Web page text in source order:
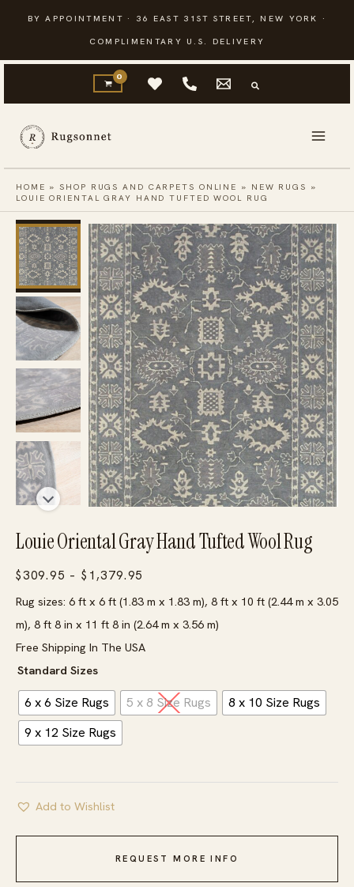
content
BY APPOINTMENT · 36 EAST 31ST STREET, NEW YORK ·
COMPLIMENTARY U.S. DELIVERY
HOME »SHOP RUGS AND CARPETS ONLINE » NEW RUGS »
LOUIE ORIENTAL GRAY HAND TUFTED WOOL RUG
Louie Oriental Gray Hand Tufted Wool Rug
$309.95 – $ 1,379.95
range:
$309.95
through
Rug sizes: 6 ft x 6 ft (1.83 m x 1.83 m), 8 ft x 10 ft (2.44 m x 3.05
m), 8 ft 8 in x 11 ft 8 in (2.64 m x 3.56 m)
Free Shipping In The USA
Standard Sizes
6 x 6 Size Rugs 5 x 8 Size Rugs
8 x 10 Size Rugs
9 x 12 Size Rugs
Add to Wishlist
REQUEST MORE INFO